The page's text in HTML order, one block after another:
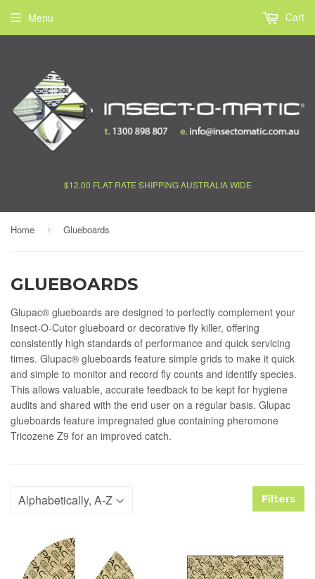
$12.00 FLAT RATE SHIPPING AUSTRALIA WIDE
Menu Cart
Home › Glueboards
GLUEBOARDS
Glupac® glueboards are designed to perfectly complement your
Insect-O-Cutor glueboard or decorative fly killer, offering
consistently high standards of performance and quick servicing
times. Glupac® glueboards feature simple grids to make it quick
and simple to monitor and record fly counts and identify species.
This allows valuable, accurate feedback to be kept for hygiene
audits and shared with the end user on a regular basis. Glupac
glueboards feature impregnated glue containing pheromone
Tricozene Z9 for an improved catch.
Filters